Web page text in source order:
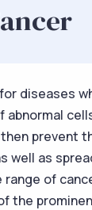
diseases
prevent
well as
of
the